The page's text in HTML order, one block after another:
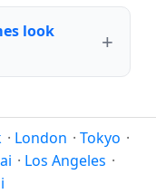
look
· London · Tokyo ·
· Los Angeles ·